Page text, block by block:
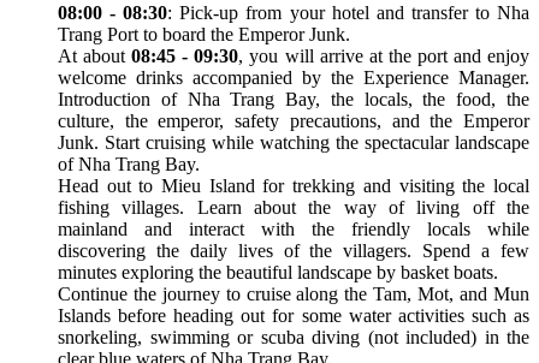
08:00 - 08:30: Pick-up from your hotel and transfer to Nha
Trang Port to board the Emperor Junk.
At about 08:45 - 09:30, you will arrive at the port and enjoy
welcome drinks accompanied by the Experience Manager.
Introduction of Nha Trang Bay, the locals, the food, the
culture, the emperor, safety precautions, and the Emperor
Junk. Start cruising while watching the spectacular landscape
of Nha Trang Bay.
Head out to Mieu Island for trekking and visiting the local
fishing villages. Learn about the way of living off the
mainland and interact with the friendly locals while
discovering the daily lives of the villagers. Spend a few
minutes exploring the beautiful landscape by basket boats.
Continue the journey to cruise along the Tam, Mot, and Mun
Islands before heading out for some water activities such as
snorkeling, swimming or scuba diving (not included) in the
clear blue waters of Nha Trang Bay.